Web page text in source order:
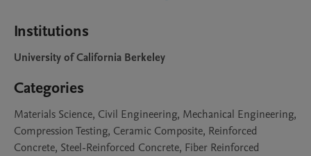
Institutions
University of California Berkeley
Categories
Materials Science, Civil Engineering, Mechanical Engineering,
Compression Testing, Ceramic Composite, Reinforced
Concrete, Steel-Reinforced Concrete, Fiber Reinforced